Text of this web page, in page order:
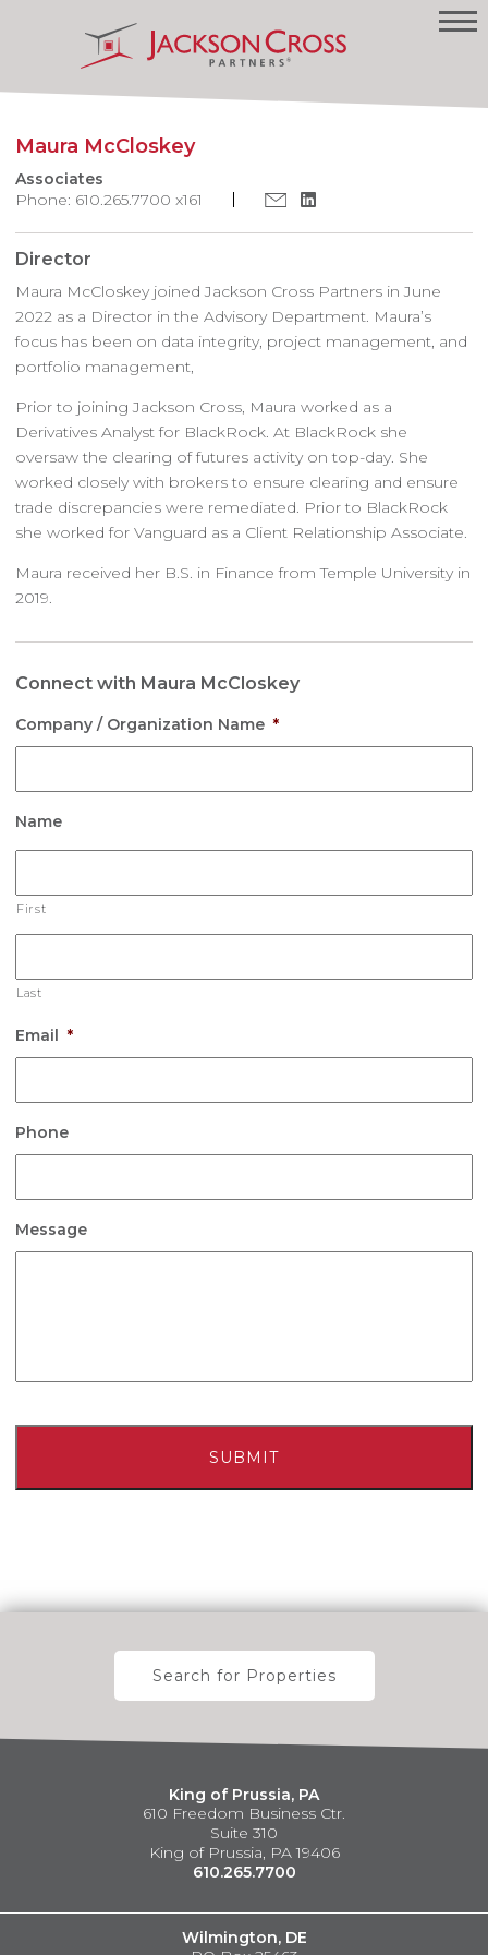
Maura McCloskey
Associates
Phone: 610.265.7700 x161
Director
Maura McCloskey joined Jackson Cross Partners in June
2022 as a Director in the Advisory Department. Maura’s
focus has been on data integrity, project management, and
portfolio management,
Prior to joining Jackson Cross, Maura worked as a
Derivatives Analyst for BlackRock. At BlackRock she
oversaw the clearing of futures activity on top-day. She
worked closely with brokers to ensure clearing and ensure
trade discrepancies were remediated. Prior to BlackRock
she worked for Vanguard as a Client Relationship Associate.
Maura received her B.S. in Finance from Temple University in
2019.
Connect with Maura McCloskey
Company / Organization Name *
Name
First
Last
Email *
Phone
Message
Search for Properties
King of Prussia, PA
610 Freedom Business Ctr.
Suite 310
King of Prussia, PA 19406
610.265.7700
Wilmington, DE